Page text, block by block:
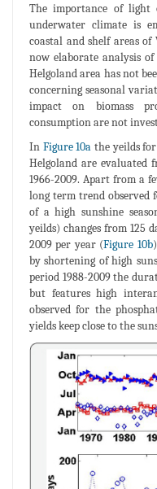
The importance of light
underwater climate is
coastal and shelf areas
now elaborate analysis
Helgoland area has not
concerning seasonal
impact on biomass
consumption are not
In Figure 10a the yeilds
Helgoland are evaluated
1966-2009. Apart from a
long term trend observed
of a high sunshine
yeilds) changes from 125
2009 per year (Figure 10b
by shortening of high
period 1988-2009 the
but features high
observed for the
yields keep close to the